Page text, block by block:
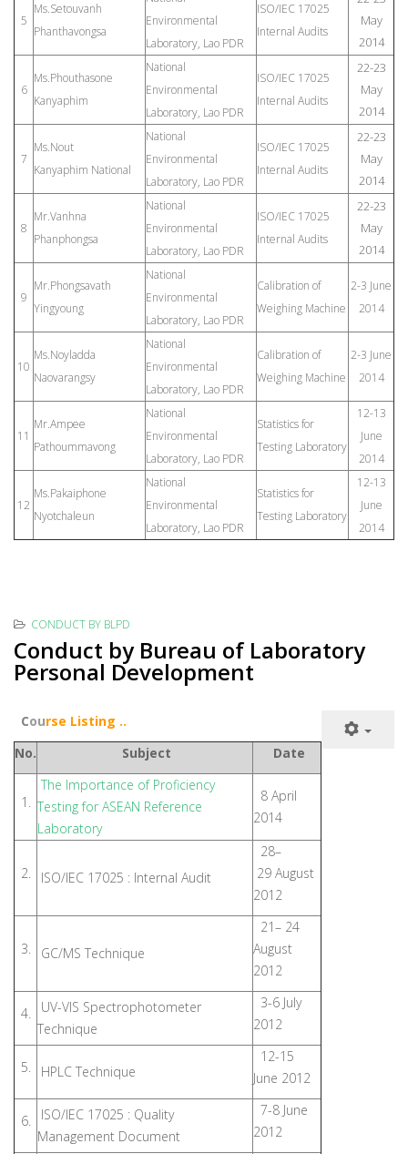
5
Ms.Setouvanh
Phanthavongsa
Environmental
Laboratory, Lao PDR
ISO/IEC 17025
Internal Audits
May
2014
6
Ms.Phouthasone
Kanyaphim
National
Environmental
Laboratory, Lao PDR
ISO/IEC 17025
Internal Audits
22-23
May
2014
7
Ms.Nout
Kanyaphim National
National
Environmental
Laboratory, Lao PDR
ISO/IEC 17025
Internal Audits
22-23
May
2014
8
Mr.Vanhna
Phanphongsa
National
Environmental
Laboratory, Lao PDR
ISO/IEC 17025
Internal Audits
22-23
May
2014
9
Mr.Phongsavath
Yingyoung
National
Environmental
Laboratory, Lao PDR
Calibration of
Weighing Machine
2-3 June
2014
10
Ms.Noyladda
Naovarangsy
National
Environmental
Laboratory, Lao PDR
Calibration of
Weighing Machine
2-3 June
2014
11
Mr.Ampee
Pathoummavong
National
Environmental
Laboratory, Lao PDR
Statistics for
Testing Laboratory
12-13
June
2014
12
Ms.Pakaiphone
Nyotchaleun
National
Environmental
Laboratory, Lao PDR
Statistics for
Testing Laboratory
12-13
June
2014
CONDUCT BY BLPD
Conduct by Bureau of Laboratory
Personal Development
Course Listing ..
No.
Subject Date
1.
The Importance of Proficiency
Testing for ASEAN Reference
Laboratory
8 April
2014
2. ISO/IEC 17025 : Internal Audit
28–
29 August
2012
3. GC/MS Technique
21– 24
August
2012
4.
UV-VIS Spectrophotometer
Technique
3-6 July
2012
5. HPLC Technique
12-15
June 2012
6.
ISO/IEC 17025 : Quality
Management Document
7-8 June
2012